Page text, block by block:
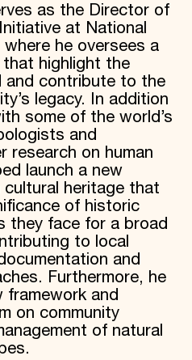
as the Director of
at National
he oversees a
highlight the
and contribute to the
legacy. In addition
some of the world’s
and
research on human
launch a new
heritage that
of historic
they face for a broad
to local
and
Furthermore, he
framework and
on community
of natural